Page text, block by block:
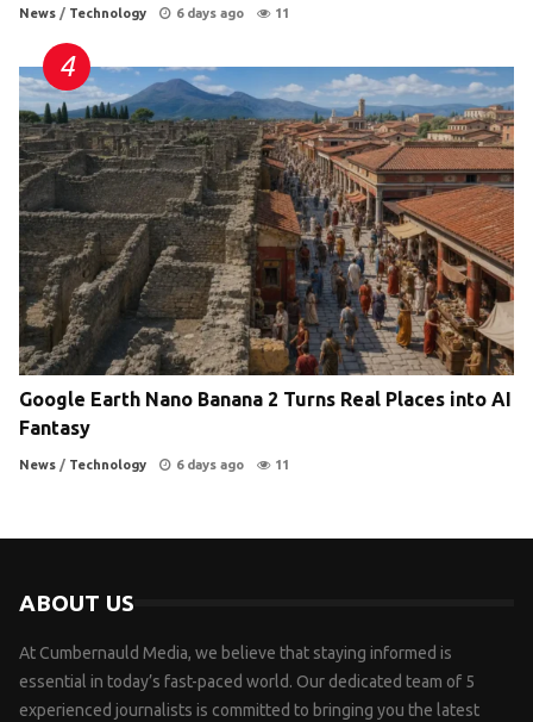
News / Technology 6 days ago 11
Google Earth Nano Banana 2 Turns Real Places into AI
Fantasy
News / Technology 6 days ago 11
ABOUT US
At Cumbernauld Media, we believe that staying informed is
essential in today’s fast-paced world. Our dedicated team of 5
experienced journalists is committed to bringing you the latest